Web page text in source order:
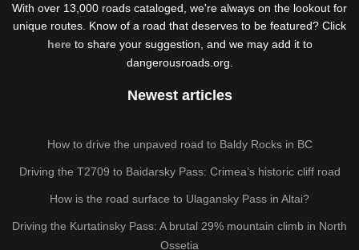
With over 13,000 roads cataloged, we're always on the lookout for
unique routes. Know of a road that deserves to be featured? Click
hereto share your suggestion, and we may add it to
dangerousroads.org.
Newest articles
How to drive the unpaved road to Baldy Rocks in BC
Driving the T2709 to Baidarsky Pass: Crimea’s historic cliff road
How is the road surface to Ulagansky Pass in Altai?
Driving the Kurtatinsky Pass: A brutal 29% mountain climb in North
Ossetia